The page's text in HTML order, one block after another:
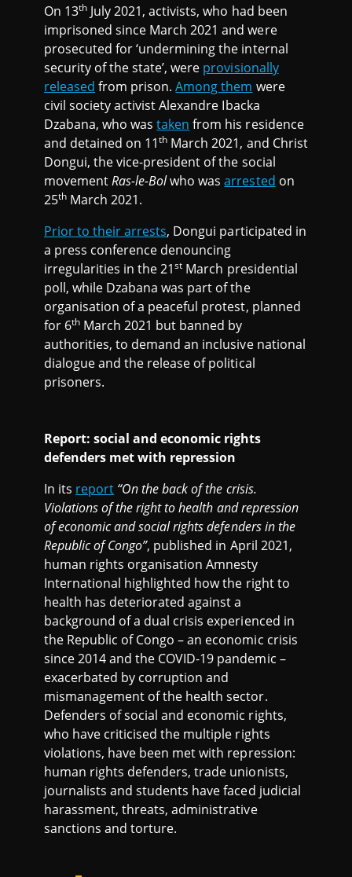
On 13th July 2021, activists, who had been
imprisoned since March 2021 and were
prosecuted for ‘undermining the internal
security of the state’, were provisionally
released from prison.Among them were
civil society activist Alexandre Ibacka
Dzabana, who wastaken from his residence
and detained on 11th March 2021, and Christ
Dongui, the vice-president of the social
movementRas-le-Bolwho wasarrested on
25th March 2021.
Prior to their arrests, Dongui participated in
a press conference denouncing
irregularities in the 21st March presidential
poll, while Dzabana was part of the
organisation of a peaceful protest, planned
for 6th March 2021 but banned by
authorities, to demand an inclusive national
dialogue and the release of political
prisoners.
Report: social and economic rights
defenders met with repression
In its report “On the back of the crisis.
Violations of the right to health and repression
of economic and social rights defenders in the
Republic of Congo”, published in April 2021,
human rights organisation Amnesty
International highlighted how the right to
health has deteriorated against a
background of a dual crisis experienced in
the Republic of Congo – an economic crisis
since 2014 and the COVID-19 pandemic –
exacerbated by corruption and
mismanagement of the health sector.
Defenders of social and economic rights,
who have criticised the multiple rights
violations, have been met with repression:
human rights defenders, trade unionists,
journalists and students have faced judicial
harassment, threats, administrative
sanctions and torture.